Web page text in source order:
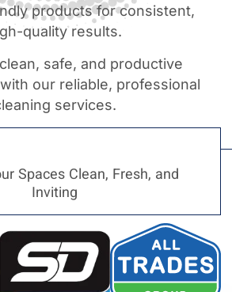
products for consistent,
quality results.
safe, and productive
our reliable, professional
services.
Spaces Clean, Fresh, and
Inviting